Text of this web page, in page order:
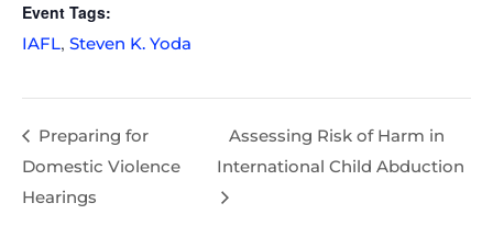
Event Tags:
IAFL, Steven K. Yoda
Preparing for
Domestic Violence
Hearings
Assessing Risk of Harm in
International Child Abduction